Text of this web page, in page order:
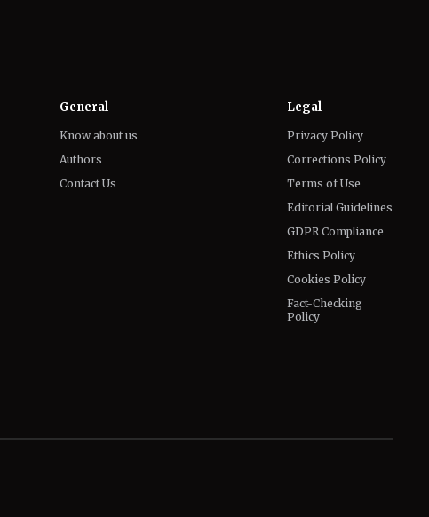
General
Know about us
Authors
Contact Us
Legal
Privacy Policy
Corrections Policy
Terms of Use
Editorial Guidelines
GDPR Compliance
Ethics Policy
Cookies Policy
Fact-Checking
Policy